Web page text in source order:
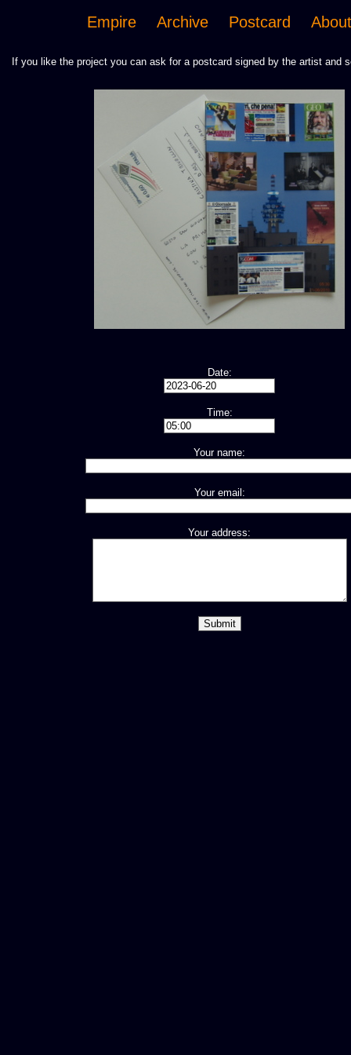
Empire Archive Postcard About
If you like the project you can ask for a postcard signed by the artist and
Date:
Time:
Your name:
Your email:
Your address: